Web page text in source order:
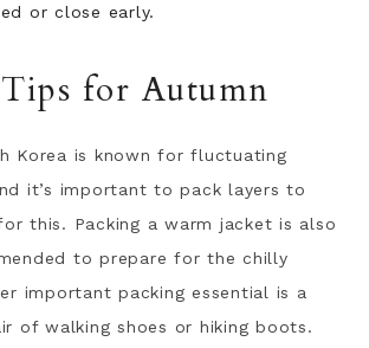
or close early.
for Autumn
Korea is known for fluctuating
it’s important to pack layers to
this. Packing a warm jacket is also
to prepare for the chilly
important packing essential is a
of walking shoes or hiking boots.